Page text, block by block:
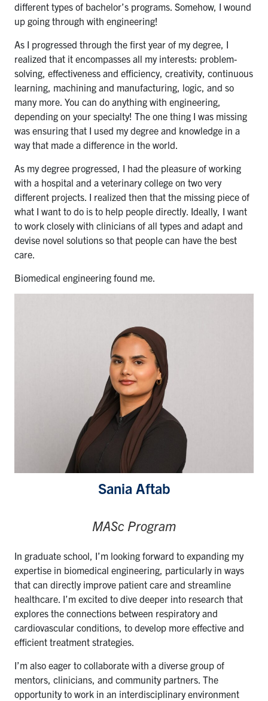
different types of bachelor’s programs. Somehow, I wound
up going through with engineering!
As I progressed through the first year of my degree, I
realized that it encompasses all my interests: problem-
solving, effectiveness and efficiency, creativity, continuous
learning, machining and manufacturing, logic, and so
many more. You can do anything with engineering,
depending on your specialty! The one thing I was missing
was ensuring that I used my degree and knowledge in a
way that made a difference in the world.
As my degree progressed, I had the pleasure of working
with a hospital and a veterinary college on two very
different projects. I realized then that the missing piece of
what I want to do is to help people directly. Ideally, I want
to work closely with clinicians of all types and adapt and
devise novel solutions so that people can have the best
care.
Biomedical engineering found me.
Sania Aftab
MASc Program
In graduate school, I’m looking forward to expanding my
expertise in biomedical engineering, particularly in ways
that can directly improve patient care and streamline
healthcare. I’m excited to dive deeper into research that
explores the connections between respiratory and
cardiovascular conditions, to develop more effective and
efficient treatment strategies.
I’m also eager to collaborate with a diverse group of
mentors, clinicians, and community partners. The
opportunity to work in an interdisciplinary environment